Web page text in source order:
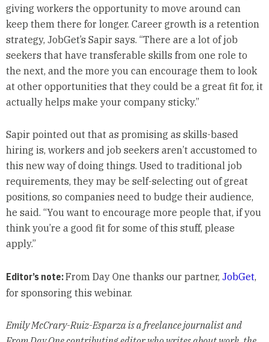
giving workers the opportunity to move around can
keep them there for longer. Career growth is a retention
strategy, JobGet’s Sapir says. “There are a lot of job
seekers that have transferable skills from one role to
the next, and the more you can encourage them to look
at other opportunities that they could be a great fit for, it
actually helps make your company sticky.”
Sapir pointed out that as promising as skills-based
hiring is, workers and job seekers aren’t accustomed to
this new way of doing things. Used to traditional job
requirements, they may be self-selecting out of great
positions, so companies need to budge their audience,
he said. “You want to encourage more people that, if you
think you’re a good fit for some of this stuff, please
apply.”
Editor’s note:From Day One thanks our partner, JobGet,
for sponsoring this webinar.
Emily McCrary-Ruiz-Esparza is a freelance journalist and